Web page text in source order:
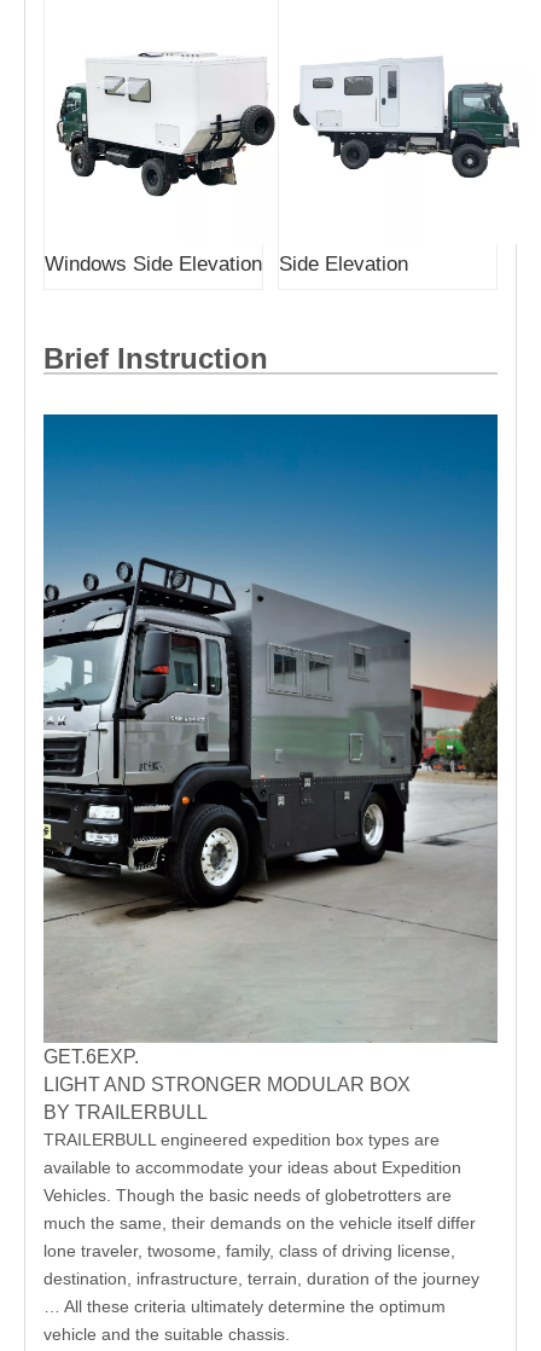
Windows Side Elevation Side Elevation
Brief Instruction
GET.6EXP.
LIGHT AND STRONGER MODULAR BOX
BY TRAILERBULL
TRAILERBULL engineered expedition box types are
available to accommodate your ideas about Expedition
Vehicles. Though the basic needs of globetrotters are
much the same, their demands on the vehicle itself differ
lone traveler, twosome, family, class of driving license,
destination, infrastructure, terrain, duration of the journey
… All these criteria ultimately determine the optimum
vehicle and the suitable chassis.